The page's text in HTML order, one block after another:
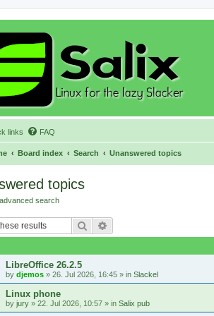
links FAQ
Board index Search Unanswered topics
topics
search
Search
LibreOffice 26.2.5
by djemos » 26. Jul 2026, 16:45 » in Slackel
Linux phone
by jury » 22. Jul 2026, 10:57 » in Salix pub